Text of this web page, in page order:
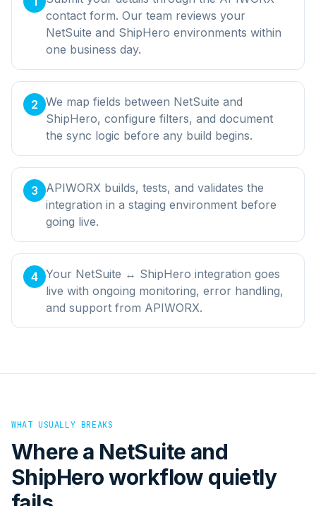
contact form. Our team reviews your
NetSuite and ShipHero environments within
one business day.
2 We map fields between NetSuite and
ShipHero, configure filters, and document
the sync logic before any build begins.
3
APIWORX builds, tests, and validates the
integration in a staging environment before
going live.
4 Your NetSuite ↔ ShipHero integration goes
live with ongoing monitoring, error handling,
and support from APIWORX.
WHAT USUALLY BREAKS
Where a NetSuite and
ShipHeroworkflow quietly